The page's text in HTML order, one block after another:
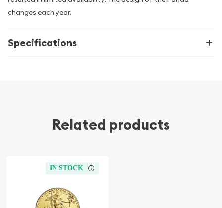
changes each year.
Specifications
Related products
IN STOCK